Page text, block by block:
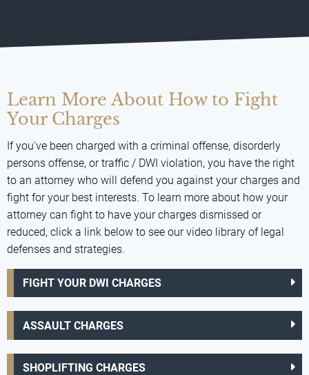
Learn More About How to Fight
Your Charges
If you've been charged with a criminal offense, disorderly
persons offense, or traffic / DWI violation, you have the right
to an attorney who will defend you against your charges and
fight for your best interests. To learn more about how your
attorney can fight to have your charges dismissed or
reduced, click a link below to see our video library of legal
defenses and strategies.
FIGHT YOUR DWI CHARGES
ASSAULT CHARGES
SHOPLIFTING CHARGES